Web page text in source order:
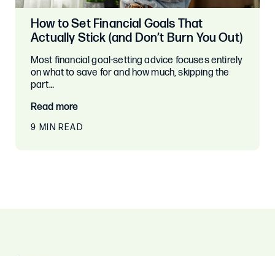
How to Set Financial Goals That
Actually Stick (and Don’t Burn You Out)
Most financial goal-setting advice focuses entirely
on what to save for and how much, skipping the
part…
Read more
9 MIN READ